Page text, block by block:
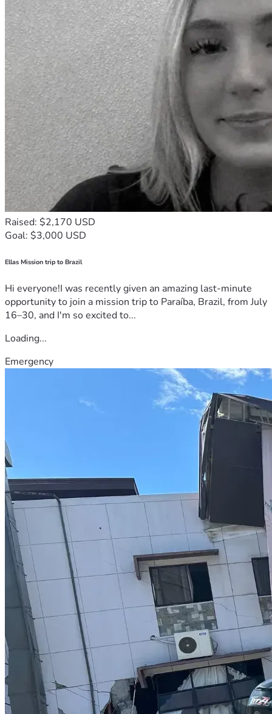
Raised: $2,170 USD
Goal: $3,000 USD
Ellas Mission trip to Brazil
Hi everyone!I was recently given an amazing last-minute
opportunity to join a mission trip to Paraíba, Brazil, from July
16–30, and I'm so excited to...
Loading...
Emergency